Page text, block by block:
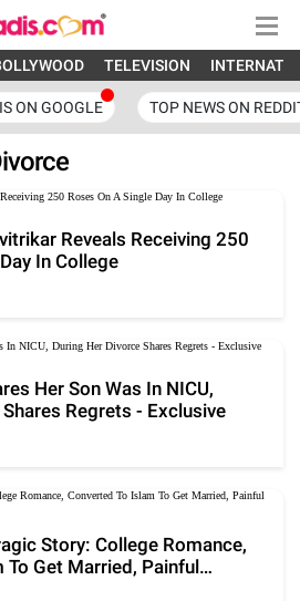
TELEVISION
ON GOOGLE TOP NEWS ON
Reveals Receiving 250
In College
Her Son Was In NICU,
Regrets - Exclusive
Story: College Romance,
To Get Married, Painful